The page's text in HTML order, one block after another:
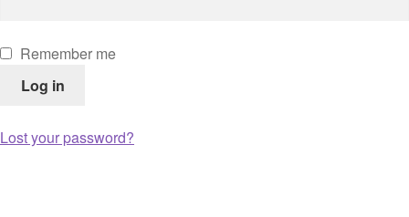
Remember me
Log in
Lost your password?